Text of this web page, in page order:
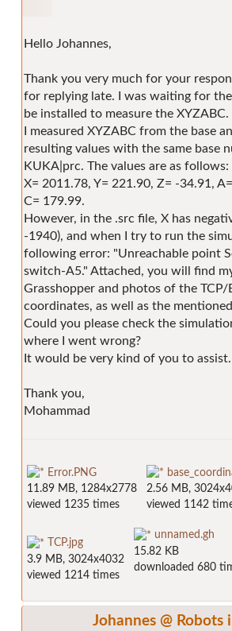
Hello Johannes,
Thank you very much for your
for replying late. I was waiting for
be installed to measure the XYZABC.
I measured XYZABC from the base
resulting values with the same base
KUKA|prc. The values are as follows:
X= 2011.78, Y= 221.90, Z= -34.91,
C= 179.99.
However, in the .src file, X has
-1940), and when I try to run the
following error: "Unreachable point
switch-A5." Attached, you will find
Grasshopper and photos of the TCP/
coordinates, as well as the
Could you please check the
where I went wrong?
It would be very kind of you to assist.
Thank you,
Mohammad
Error.PNG
11.89 MB, 1284x2778
viewed 1235 times
2.56 MB,
viewed 1142
TCP.jpg
3.9 MB, 3024x4032
viewed 1214 times
unnamed.gh
15.82 KB
downloaded 680
Johannes @